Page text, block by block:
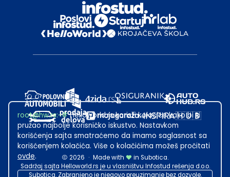
2026 · Made with
in Subotica.
Sadržaj sajta Helloworld.rs je u vlasništvu Infostud rešenja d.o.o.
Subotica. Zabranjeno je njegovo preuzimanje bez dozvole.
root@hw.rs:~#Helloworld.rs koristi kolačiće kako bi ti
pružao najbolje korisničko iskustvo. Nastavkom
korišćenja sajta smatraćemo da imamo saglasnost sa
korišćenjem kolačića. Više o kolačićima možeš pročitati
ovde.